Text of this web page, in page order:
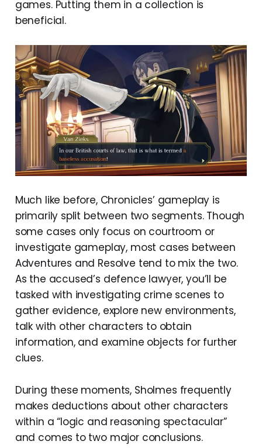
games. Putting them in a collection is
beneficial.
Much like before, Chronicles’ gameplay is
primarily split between two segments. Though
some cases only focus on courtroom or
investigate gameplay, most cases between
Adventures and Resolve tend to mix the two.
As the accused’s defence lawyer, you’ll be
tasked with investigating crime scenes to
gather evidence, explore new environments,
talk with other characters to obtain
information, and examine objects for further
clues.
During these moments, Sholmes frequently
makes deductions about other characters
within a “logic and reasoning spectacular”
and comes to two major conclusions.